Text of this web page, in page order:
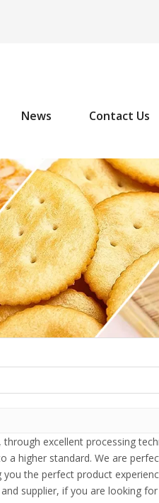
News Contact Us
through excellent processing
a higher standard. We are
the perfect product
supplier, if you are looking